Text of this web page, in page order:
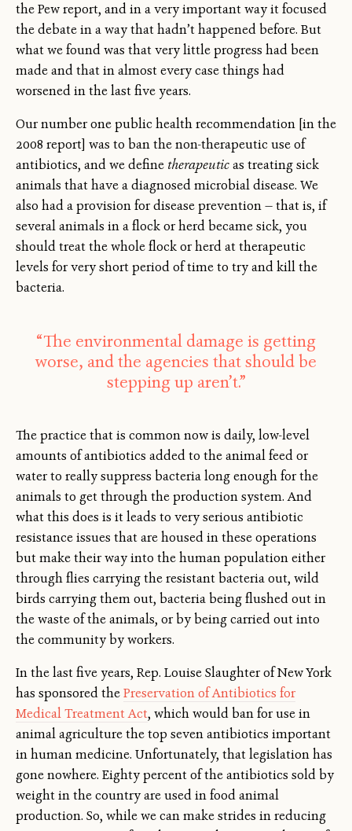
the Pew report, and in a very important way it focused
the debate in a way that hadn’t happened before. But
what we found was that very little progress had been
made and that in almost every case things had
worsened in the last five years.
Our number one public health recommendation [in the
2008 report] was to ban the non-therapeutic use of
antibiotics, and we define therapeuticas treating sick
animals that have a diagnosed microbial disease. We
also had a provision for disease prevention — that is, if
several animals in a flock or herd became sick, you
should treat the whole flock or herd at therapeutic
levels for very short period of time to try and kill the
bacteria.
“The environmental damage is getting
worse, and the agencies that should be
stepping up aren’t.”
The practice that is common now is daily, low-level
amounts of antibiotics added to the animal feed or
water to really suppress bacteria long enough for the
animals to get through the production system. And
what this does is it leads to very serious antibiotic
resistance issues that are housed in these operations
but make their way into the human population either
through flies carrying the resistant bacteria out, wild
birds carrying them out, bacteria being flushed out in
the waste of the animals, or by being carried out into
the community by workers.
In the last five years, Rep. Louise Slaughter of New York
has sponsored thePreservation of Antibiotics for
Medical Treatment Act, which would ban for use in
animal agriculture the top seven antibiotics important
in human medicine. Unfortunately, that legislation has
gone nowhere. Eighty percent of the antibiotics sold by
weight in the country are used in food animal
production. So, while we can make strides in reducing